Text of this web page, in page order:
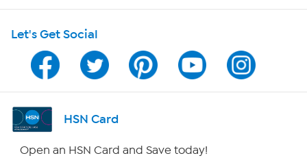
Shop With HSN
HSN on Mobile
Program Guide
Channel Finder
Let's Get Social
HSN Card
Open an HSN Card and Save today!